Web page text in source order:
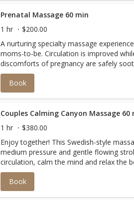
Prenatal Massage 60 min
1 hr
$200.00
A nurturing specialty massage
moms-to-be. Circulation is improved
discomforts of pregnancy are safely
in your appointment notes how far along
Book
Couples Calming Canyon Massage 60
1 hr
$380.00
Enjoy together! This Swedish-style
medium pressure and gentle flowing
circulation, calm the mind and relax the
Book